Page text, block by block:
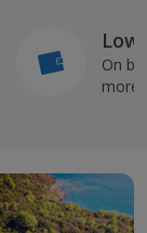
On
more